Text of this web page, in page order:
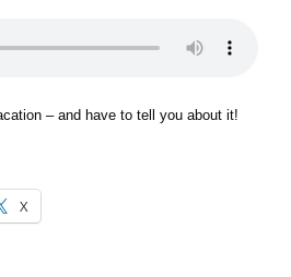
– and have to tell you about it!
X